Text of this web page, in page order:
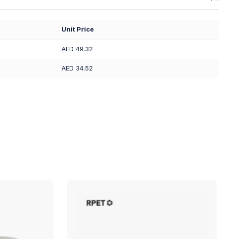
Unit Price
AED 49.32
AED 34.52